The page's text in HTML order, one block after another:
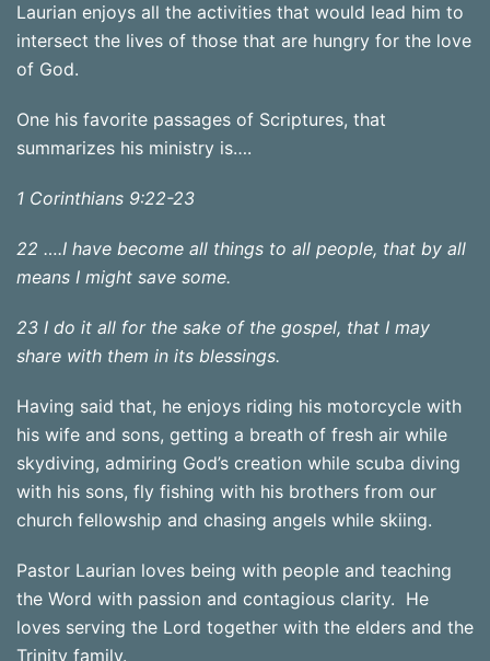
Laurian enjoys all the activities that would lead him to
intersect the lives of those that are hungry for the love
of God.
One his favorite passages of Scriptures, that
summarizes his ministry is….
1 Corinthians 9:22-23
22 ….I have become all things to all people, that by all
means I might save some.
23 I do it all for the sake of the gospel, that I may
share with them in its blessings.
Having said that, he enjoys riding his motorcycle with
his wife and sons, getting a breath of fresh air while
skydiving, admiring God’s creation while scuba diving
with his sons, fly fishing with his brothers from our
church fellowship and chasing angels while skiing.
Pastor Laurian loves being with people and teaching
the Word with passion and contagious clarity. He
loves serving the Lord together with the elders and the
Trinity family.